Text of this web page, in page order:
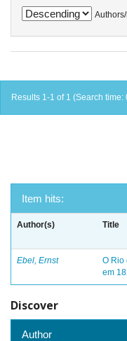
Results 1-1 of 1 (Search
Item hits:
Author(s) Title
Ebel, Ernst
O Rio
em
Discover
Author